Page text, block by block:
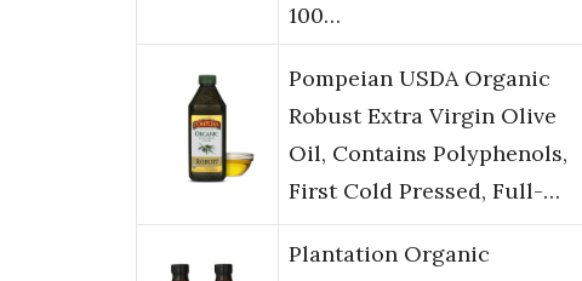
100…
Pompeian USDA Organic
Robust Extra Virgin Olive
Oil, Contains Polyphenols,
First Cold Pressed, Full-…
Plantation Organic